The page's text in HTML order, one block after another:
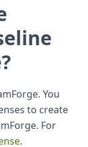
You
to create
For
.